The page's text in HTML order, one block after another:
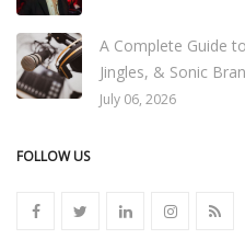
A Complete Guide
Jingles, & Sonic
July 06, 2026
FOLLOW US